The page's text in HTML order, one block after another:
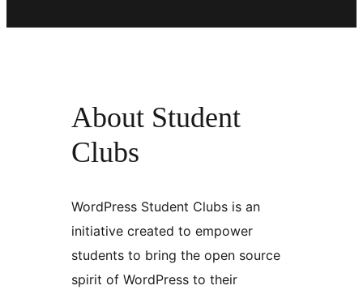
About Student
Clubs
WordPress Student Clubs is an
initiative created to empower
students to bring the open source
spirit of WordPress to their